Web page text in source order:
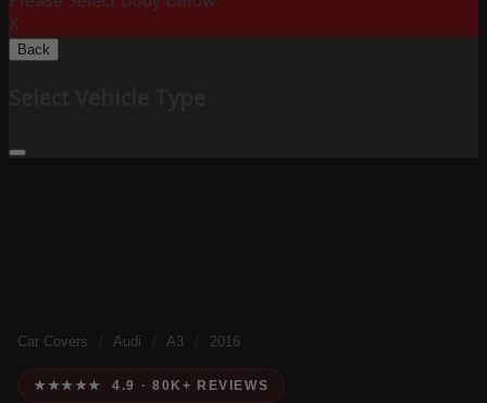
X
Back
Car Covers Audi A3 2016
★★★★★ 4.9 · 80K+ REVIEWS